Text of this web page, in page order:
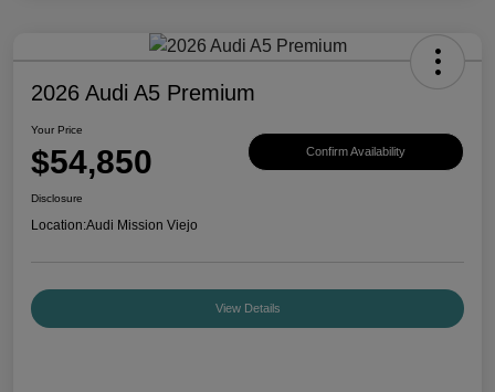
2026 Audi A5 Premium
Your Price
$54,850 Confirm Availability
Disclosure
Location:Audi Mission Viejo
View Details